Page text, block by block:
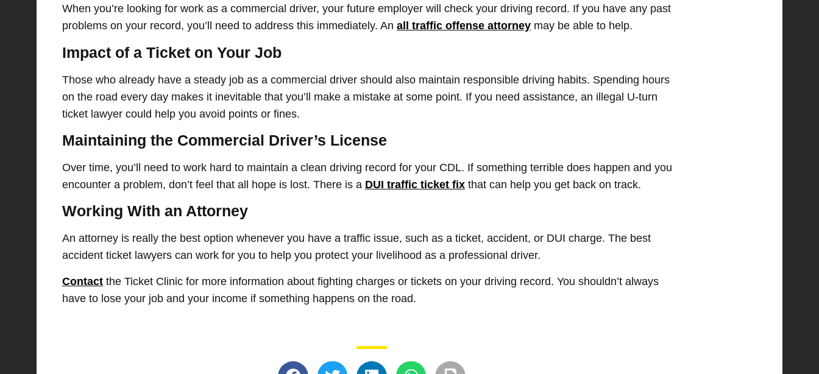
When you’re looking for work as a commercial driver, your future employer will check your driving record. If you have any past
problems on your record, you’ll need to address this immediately. An all traffic offense attorney may be able to help.
Impact of a Ticket on Your Job
Those who already have a steady job as a commercial driver should also maintain responsible driving habits. Spending hours
on the road every day makes it inevitable that you’ll make a mistake at some point. If you need assistance, an illegal U-turn
ticket lawyer could help you avoid points or fines.
Maintaining the Commercial Driver’s License
Over time, you’ll need to work hard to maintain a clean driving record for your CDL. If something terrible does happen and you
encounter a problem, don’t feel that all hope is lost. There is a DUI traffic ticket fix that can help you get back on track.
Working With an Attorney
An attorney is really the best option whenever you have a traffic issue, such as a ticket, accident, or DUI charge. The best
accident ticket lawyers can work for you to help you protect your livelihood as a professional driver.
Contact the Ticket Clinic for more information about fighting charges or tickets on your driving record. You shouldn’t always
have to lose your job and your income if something happens on the road.